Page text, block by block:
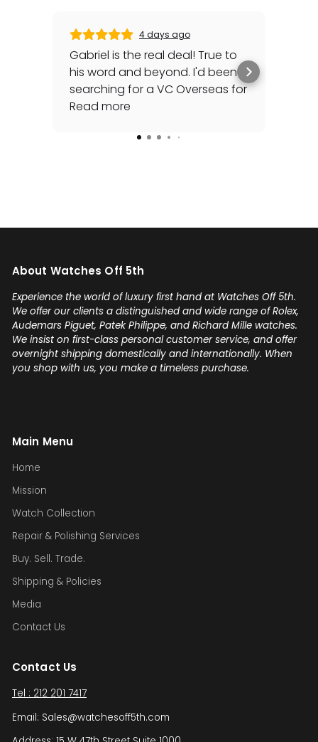
4 days ago
Gabriel is the real deal! True to
his word and beyond. I'd been
searching for a VC Overseas for
awhile and he made it happen
special late trip to FedEx so I
any luxury watch you can count
confidence! Thanks again,
Gabriel.
Read more
About Watches Off 5th
Experience the world of luxury first hand at Watches Off 5th.
We offer our clients a distinguished and wide range of Rolex,
Audemars Piguet, Patek Philippe, and Richard Mille watches.
We insist on first-class personal customer service, and offer
overnight shipping domestically and internationally. When
you shop with us, you make a timeless purchase.
Main Menu
Home
Mission
Watch Collection
Repair & Polishing Services
Buy. Sell. Trade.
Shipping & Policies
Media
Contact Us
Contact Us
Tel : 212 201 7417
Email: Sales@watchesoff5th.com